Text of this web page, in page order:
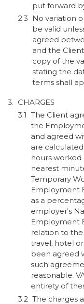
put forward
No variation
be valid
agreed
and the
copy of the
stating the
terms shall
CHARGES
The Client
the
and agreed
are
hours
nearest
Temporary
Employment
as a
employer's
Employment
relation to
travel, hotel
been agreed
such
reasonable.
entirety of
The charges